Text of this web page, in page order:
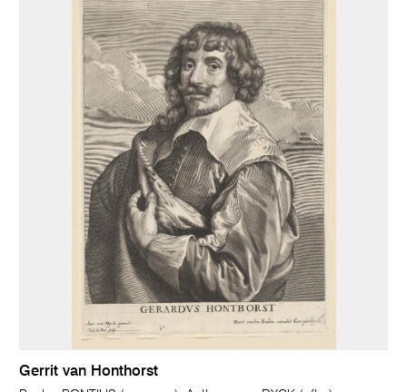
Gerrit van Honthorst